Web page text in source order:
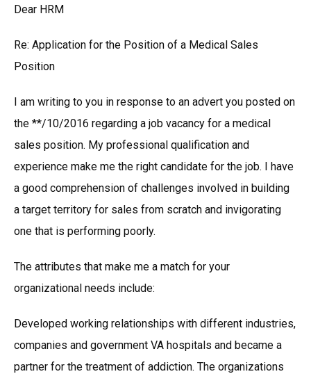
Dear HRM
Re: Application for the Position of a Medical Sales
Position
I am writing to you in response to an advert you posted on
the **/10/2016 regarding a job vacancy for a medical
sales position. My professional qualification and
experience make me the right candidate for the job. I have
a good comprehension of challenges involved in building
a target territory for sales from scratch and invigorating
one that is performing poorly.
The attributes that make me a match for your
organizational needs include:
Developed working relationships with different industries,
companies and government VA hospitals and became a
partner for the treatment of addiction. The organizations